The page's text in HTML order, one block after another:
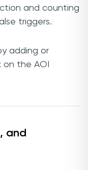
and counting
triggers.
adding or
the AOI
and